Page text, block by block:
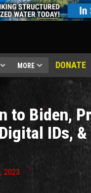
MORE DONATE
to Biden,
IDs,
2023